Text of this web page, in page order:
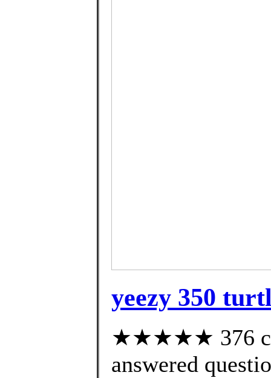
yeezy 350
★★★★★ 376
answered